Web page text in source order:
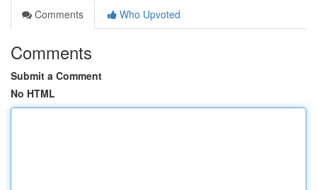
Comments
Who Upvoted
Comments
Submit a Comment
No HTML